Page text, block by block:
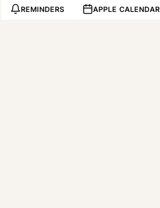
REMINDERS APPLE CALENDAR